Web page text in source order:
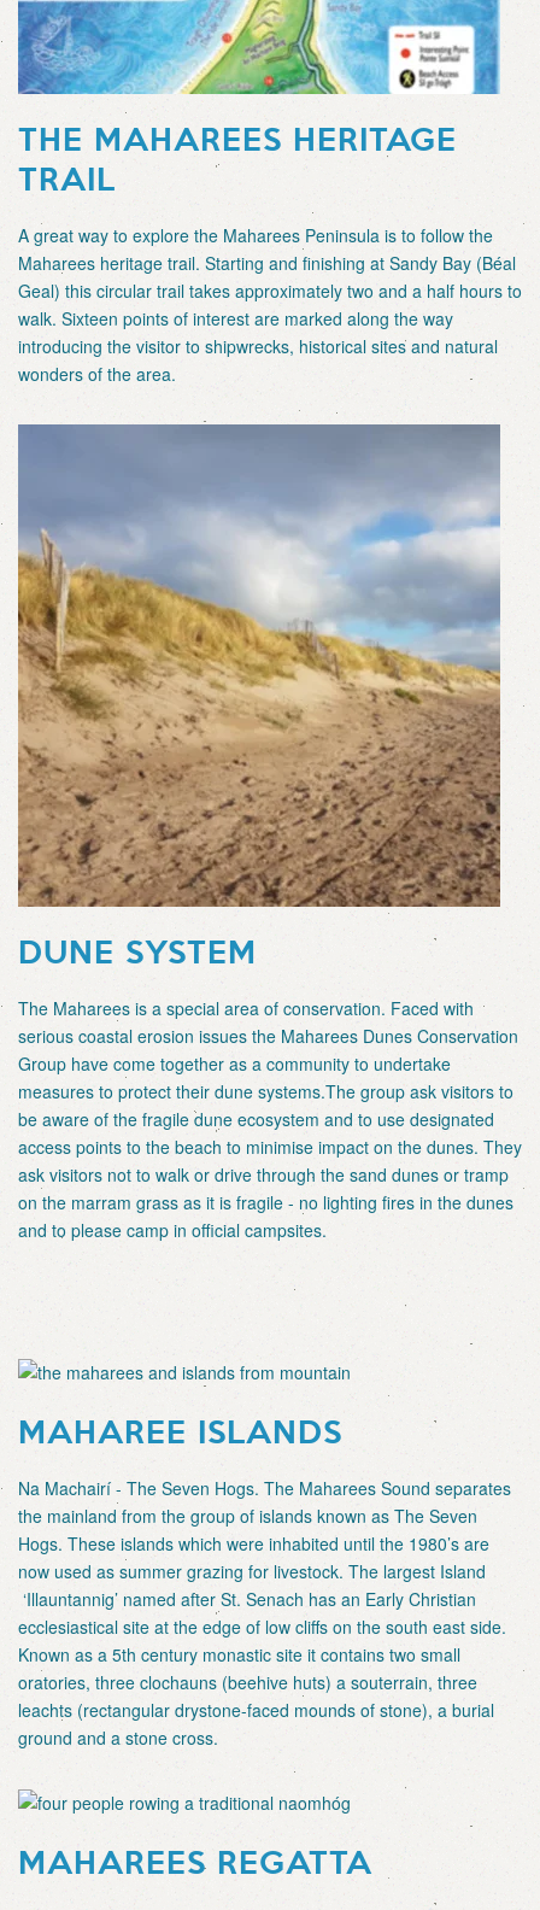
THE MAHAREES HERITAGE
TRAIL
A great way to explore the Maharees Peninsula is to follow the
Maharees heritage trail. Starting and finishing at Sandy Bay (Béal
Geal) this circular trail takes approximately two and a half hours to
walk. Sixteen points of interest are marked along the way
introducing the visitor to shipwrecks, historical sites and natural
wonders of the area.
DUNE SYSTEM
The Maharees is a special area of conservation. Faced with
serious coastal erosion issues the Maharees Dunes Conservation
Group have come together as a community to undertake
measures to protect their dune systems.The group ask visitors to
be aware of the fragile dune ecosystem and to use designated
access points to the beach to minimise impact on the dunes. They
ask visitors not to walk or drive through the sand dunes or tramp
on the marram grass as it is fragile - no lighting fires in the dunes
and to please camp in official campsites.
MAHAREE ISLANDS
Na Machairí - The Seven Hogs. The Maharees Sound separates
the mainland from the group of islands known as The Seven
Hogs. These islands which were inhabited until the 1980’s are
now used as summer grazing for livestock. The largest Island
‘Illauntannig’ named after St. Senach has an Early Christian
ecclesiastical site at the edge of low cliffs on the south east side.
Known as a 5th century monastic site it contains two small
oratories, three clochauns (beehive huts) a souterrain, three
leachts (rectangular drystone-faced mounds of stone), a burial
ground and a stone cross.
MAHAREES REGATTA